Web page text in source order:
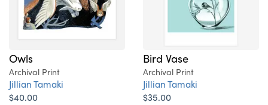
Owls
Archival Print
Jillian Tamaki
$40.00
Bird Vase
Archival Print
Jillian Tamaki
$35.00